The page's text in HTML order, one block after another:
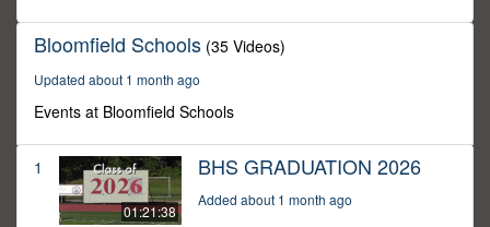
Bloomfield Schools (35 Videos)
Updated about 1 month ago
Events at Bloomfield Schools
1
01:21:38
BHS GRADUATION 2026
Added about 1 month ago